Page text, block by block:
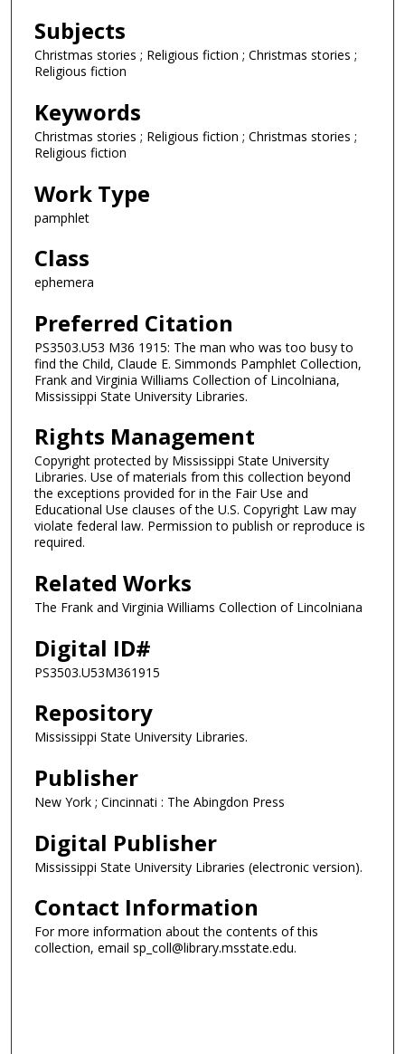
Subjects
Christmas stories ; Religious fiction ; Christmas stories ;
Religious fiction
Keywords
Christmas stories ; Religious fiction ; Christmas stories ;
Religious fiction
Work Type
pamphlet
Class
ephemera
Preferred Citation
PS3503.U53 M36 1915: The man who was too busy to
find the Child, Claude E. Simmonds Pamphlet Collection,
Frank and Virginia Williams Collection of Lincolniana,
Mississippi State University Libraries.
Rights Management
Copyright protected by Mississippi State University
Libraries. Use of materials from this collection beyond
the exceptions provided for in the Fair Use and
Educational Use clauses of the U.S. Copyright Law may
violate federal law. Permission to publish or reproduce is
required.
Related Works
The Frank and Virginia Williams Collection of Lincolniana
Digital ID#
PS3503.U53M361915
Repository
Mississippi State University Libraries.
Publisher
New York ; Cincinnati : The Abingdon Press
Digital Publisher
Mississippi State University Libraries (electronic version).
Contact Information
For more information about the contents of this
collection, email sp_coll@library.msstate.edu.